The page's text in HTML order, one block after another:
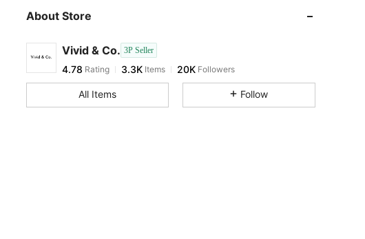
About Store
Vivid & Co. 3P Seller
4.78
3.3KItems
u***e paid1 day ago
4.78
All Items Follow